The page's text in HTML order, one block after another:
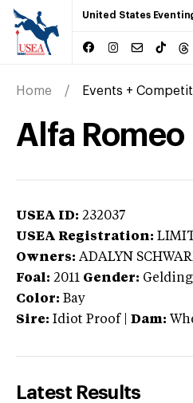
United States
Home Events +
Alfa Romeo
USEA ID: 232037
USEA Registration:
Owners: ADALYN
Foal: 2011 Gender: Gelding
Color: Bay
Sire: Idiot Proof Dam:
Latest Results